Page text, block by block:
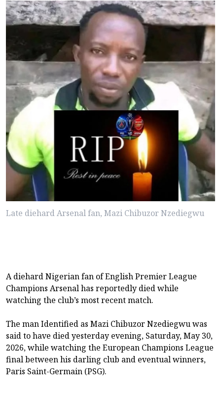
Late diehard Arsenal fan, Mazi Chibuzor Nzediegwu
A diehard Nigerian fan of English Premier League
Champions Arsenal has reportedly died while
watching the club’s most recent match.
The man Identified as Mazi Chibuzor Nzediegwu was
said to have died yesterday evening, Saturday, May 30,
2026, while watching the European Champions League
final between his darling club and eventual winners,
Paris Saint-Germain (PSG).